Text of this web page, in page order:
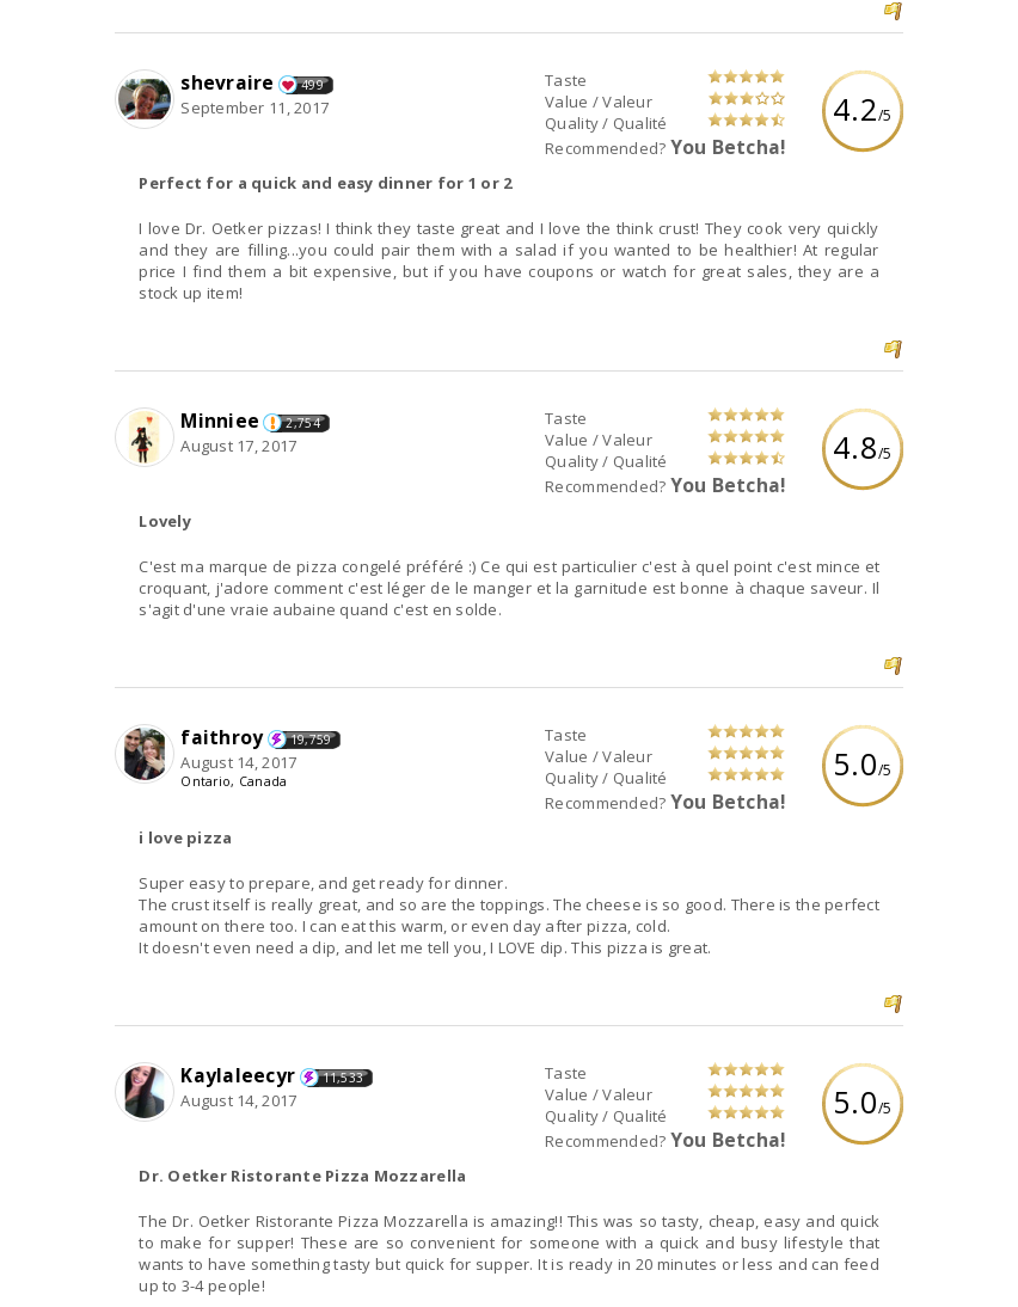
4.2/5
Taste
Value / Valeur
Quality / Qualité
Recommended? You Betcha!
shevraire 499
September 11, 2017
Perfect for a quick and easy dinner for 1 or 2
I love Dr. Oetker pizzas! I think they taste great and I love the think crust! They cook very quickly
and they are filling...you could pair them with a salad if you wanted to be healthier! At regular
price I find them a bit expensive, but if you have coupons or watch for great sales, they are a
stock up item!
4.8/5
Taste
Value / Valeur
Quality / Qualité
Recommended? You Betcha!
Minniee 2,754
August 17, 2017
Lovely
C'est ma marque de pizza congelé préféré :) Ce qui est particulier c'est à quel point c'est mince et
croquant, j'adore comment c'est léger de le manger et la garnitude est bonne à chaque saveur. Il
s'agit d'une vraie aubaine quand c'est en solde.
5.0/5
Taste
Value / Valeur
Quality / Qualité
Recommended? You Betcha!
faithroy 19,759
August 14, 2017
Ontario, Canada
i love pizza
Super easy to prepare, and get ready for dinner.
The crust itself is really great, and so are the toppings. The cheese is so good. There is the perfect
amount on there too. I can eat this warm, or even day after pizza, cold.
It doesn't even need a dip, and let me tell you, I LOVE dip. This pizza is great.
5.0/5
Taste
Value / Valeur
Quality / Qualité
Recommended? You Betcha!
Kaylaleecyr 11,533
August 14, 2017
Dr. Oetker Ristorante Pizza Mozzarella
The Dr. Oetker Ristorante Pizza Mozzarella is amazing!! This was so tasty, cheap, easy and quick
to make for supper! These are so convenient for someone with a quick and busy lifestyle that
wants to have something tasty but quick for supper. It is ready in 20 minutes or less and can feed
up to 3-4 people!